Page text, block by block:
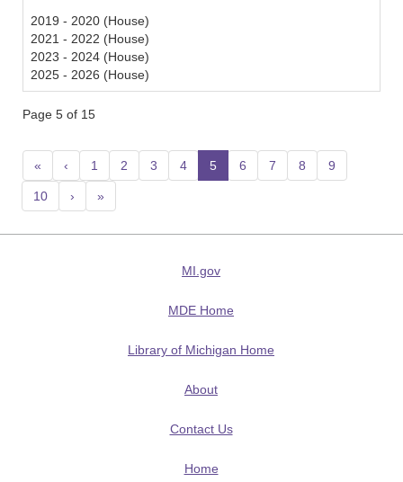
2019 - 2020 (House)
2021 - 2022 (House)
2023 - 2024 (House)
2025 - 2026 (House)
Page 5 of 15
« ‹ 1 2 3 4 5 (current)
6 7 8 9
10 › »
MI.gov
MDE Home
Library of Michigan Home
About
Contact Us
Home